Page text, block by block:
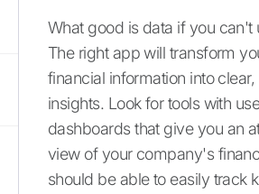
What good is data if you can't
The right app will transform
financial information into
insights. Look for tools with
dashboards that give you an
view of your company's
should be able to easily track